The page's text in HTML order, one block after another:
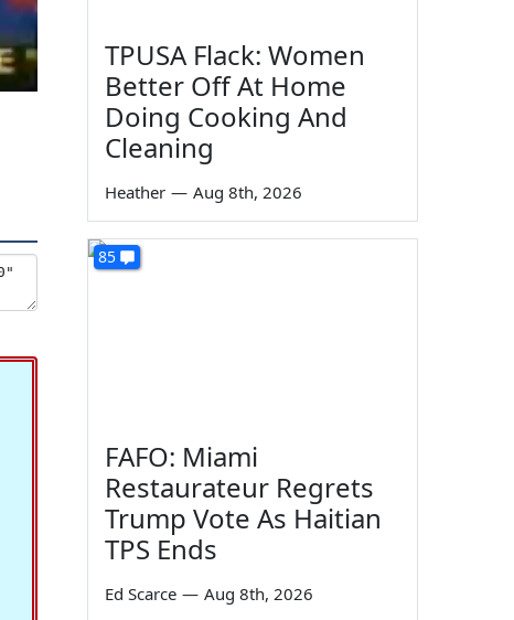
TPUSA Flack: Women
Better Off At Home
Doing Cooking And
Cleaning
Heather — Aug 8th, 2026
85
FAFO: Miami
Restaurateur Regrets
Trump Vote As Haitian
TPS Ends
Ed Scarce — Aug 8th, 2026